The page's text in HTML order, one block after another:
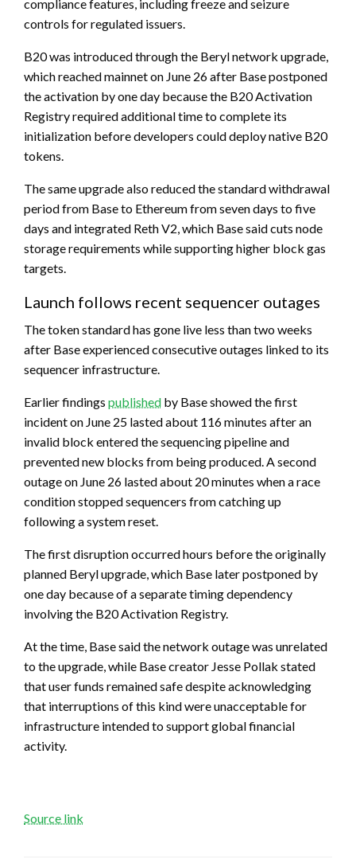
compliance features, including freeze and seizure
controls for regulated issuers.
B20 was introduced through the Beryl network upgrade,
which reached mainnet on June 26 after Base postponed
the activation by one day because the B20 Activation
Registry required additional time to complete its
initialization before developers could deploy native B20
tokens.
The same upgrade also reduced the standard withdrawal
period from Base to Ethereum from seven days to five
days and integrated Reth V2, which Base said cuts node
storage requirements while supporting higher block gas
targets.
Launch follows recent sequencer outages
The token standard has gone live less than two weeks
after Base experienced consecutive outages linked to its
sequencer infrastructure.
Earlier findings published by Base showed the first
incident on June 25 lasted about 116 minutes after an
invalid block entered the sequencing pipeline and
prevented new blocks from being produced. A second
outage on June 26 lasted about 20 minutes when a race
condition stopped sequencers from catching up
following a system reset.
The first disruption occurred hours before the originally
planned Beryl upgrade, which Base later postponed by
one day because of a separate timing dependency
involving the B20 Activation Registry.
At the time, Base said the network outage was unrelated
to the upgrade, while Base creator Jesse Pollak stated
that user funds remained safe despite acknowledging
that interruptions of this kind were unacceptable for
infrastructure intended to support global financial
activity.
Source link